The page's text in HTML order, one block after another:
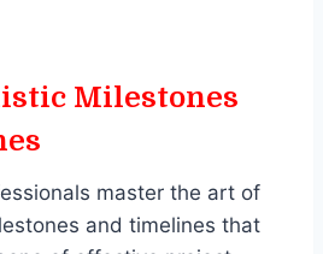
Milestones
master the art of
and timelines that